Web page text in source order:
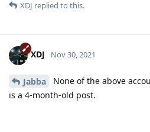
XDJ replied to this.
XDJ Nov 30, 2021
Jabba
None of the above
is a 4-month-old post.